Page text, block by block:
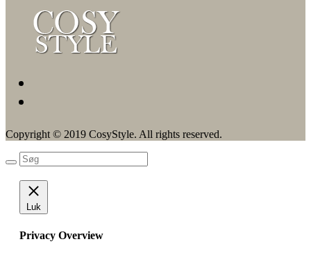
Copyright © 2019 CosyStyle. All rights reserved.
Luk
Privacy Overview